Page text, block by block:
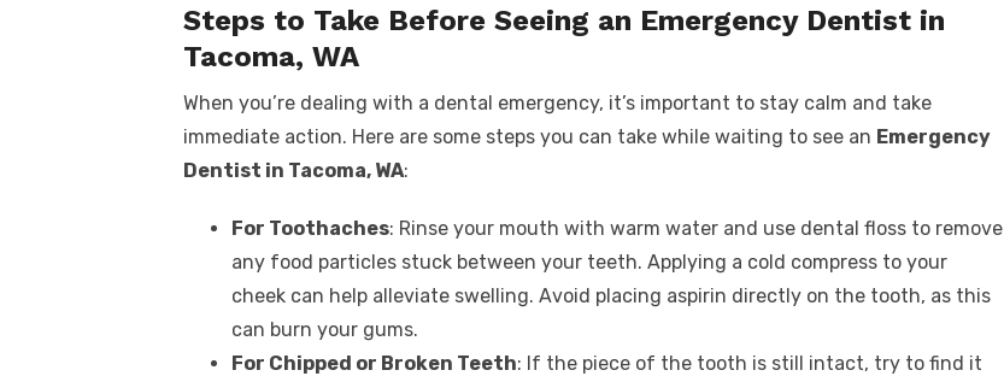
Steps to Take Before Seeing an Emergency Dentist in
Tacoma, WA
When you’re dealing with a dental emergency, it’s important to stay calm and take
immediate action. Here are some steps you can take while waiting to see an Emergency
Dentist in Tacoma, WA:
For Toothaches: Rinse your mouth with warm water and use dental floss to remove
any food particles stuck between your teeth. Applying a cold compress to your
cheek can help alleviate swelling. Avoid placing aspirin directly on the tooth, as this
can burn your gums.
For Chipped or Broken Teeth: If the piece of the tooth is still intact, try to find it